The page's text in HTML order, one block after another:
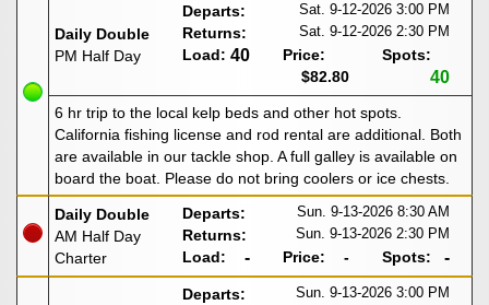
Daily Double
PM Half Day
Departs: Sat. 9-12-2026 3:00 PM
Returns: Sat. 9-12-2026 2:30 PM
Load: 40
Price:
$82.80
Spots:
40
6 hr trip to the local kelp beds and other hot spots.
California fishing license and rod rental are additional. Both
are available in our tackle shop. A full galley is available on
board the boat. Please do not bring coolers or ice chests.
Daily Double
AM Half Day
Charter
Departs: Sun. 9-13-2026 8:30 AM
Returns: Sun. 9-13-2026 2:30 PM
Load: - Price: - Spots: -
Departs: Sun. 9-13-2026 3:00 PM